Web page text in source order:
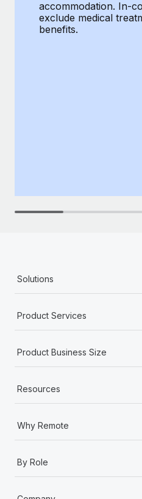
accommodation. In-
exclude medical
benefits.
Solutions
Product Services
Product Business Size
Resources
Why Remote
By Role